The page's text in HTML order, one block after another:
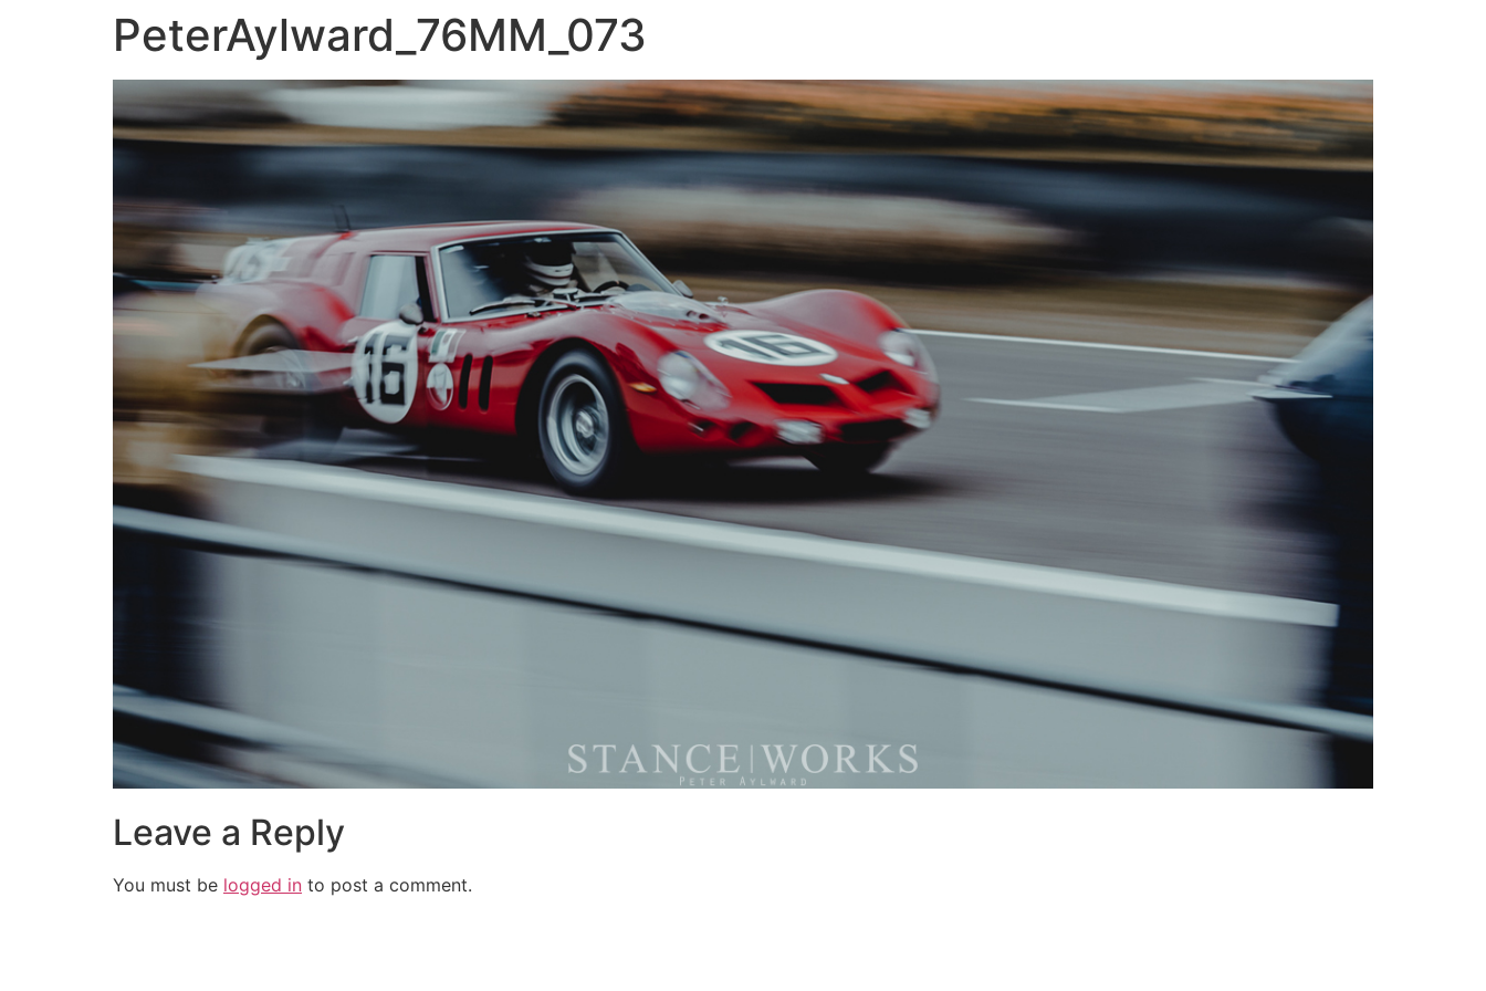
PeterAylward_76MM_073
Leave a Reply
You must be logged in to post a comment.